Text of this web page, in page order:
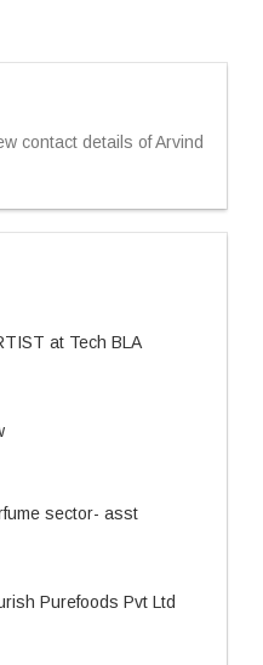
contact details of Arvind
at Tech BLA
sector- asst
Purefoods Pvt Ltd